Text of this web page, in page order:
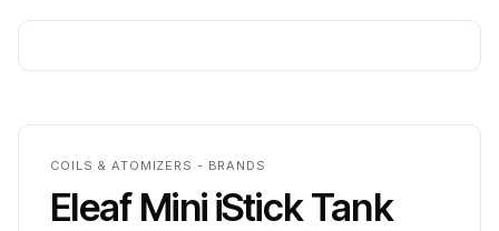
COILS & ATOMIZERS - BRANDS
Eleaf Mini iStick Tank